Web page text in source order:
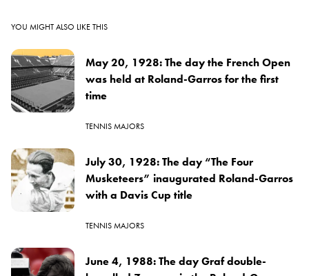
YOU MIGHT ALSO LIKE THIS
May 20, 1928: The day the French Open
was held at Roland-Garros for the first
time
TENNIS MAJORS
July 30, 1928: The day “The Four
Musketeers” inaugurated Roland-Garros
with a Davis Cup title
TENNIS MAJORS
June 4, 1988: The day Graf double-